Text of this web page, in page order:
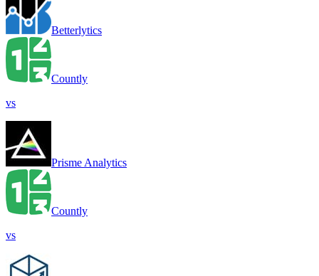
Betterlytics
Countly
vs
Prisme Analytics
Countly
vs